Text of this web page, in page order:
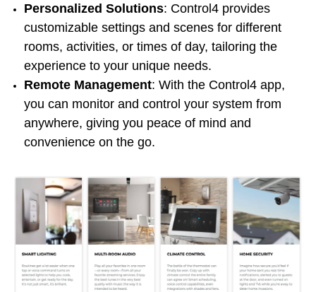
Personalized Solutions: Control4 provides
customizable settings and scenes for different
rooms, activities, or times of day, tailoring the
experience to your unique needs.
Remote Management: With the Control4 app,
you can monitor and control your system from
anywhere, giving you peace of mind and
convenience on the go.